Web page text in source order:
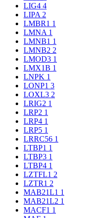
LIG4 4
LIPA 2
LMBR1 1
LMNA 1
LMNB1 1
LMNB2 2
LMOD3 1
LMX1B 1
LNPK 1
LONP1 3
LOXL3 2
LRIG2 1
LRP2 1
LRP4 1
LRP5 1
LRRC56 1
LTBP1 1
LTBP3 1
LTBP4 1
LZTFL1 2
LZTR1 2
MAB21L1 1
MAB21L2 1
MACF1 1